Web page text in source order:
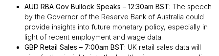
AUD RBA Gov Bullock Speaks – 12:30am BST: The speech
by the Governor of the Reserve Bank of Australia could
provide insights into future monetary policy, especially in
light of recent employment and wage data.
GBP Retail Sales – 7:00am BST: UK retail sales data will